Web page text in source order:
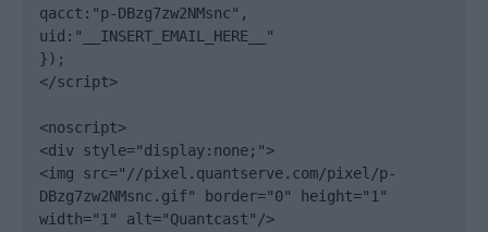
qacct:"p-DBzg7zw2NMsnc",
uid:"__INSERT_EMAIL_HERE__"
});
</script>
<noscript>
<div style="display:none;">
<img src="//pixel.quantserve.com/pixel/p-
DBzg7zw2NMsnc.gif" border="0" height="1"
width="1" alt="Quantcast"/>